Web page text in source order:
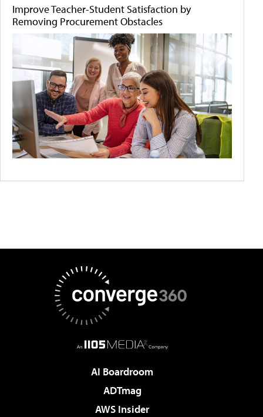
Improve Teacher-Student Satisfaction by
Removing Procurement Obstacles
AI Boardroom
ADTmag
AWS Insider